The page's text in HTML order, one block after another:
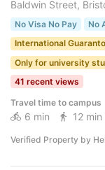
Baldwin Street,
No Visa No Pay
No
International
Only for university
41 recent views
Travel time to campus
6 min 12 min
Verified Property by